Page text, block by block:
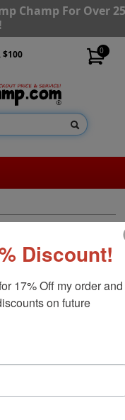
Champ For Over
0
$100
STAY CONNECTED
Discount!
17% Off my order and
on future